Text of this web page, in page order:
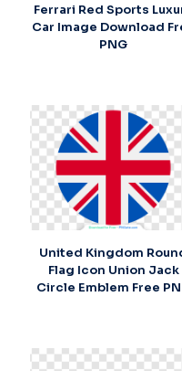
Ferrari Red Sports
Car Image Download
PNG
United Kingdom
Flag Icon Union Jack
Circle Emblem Free